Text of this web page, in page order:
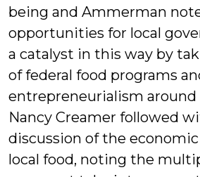
being and Ammerman
opportunities for local
a catalyst in this way by
of federal food programs
entrepreneurialism around
Nancy Creamer followed
discussion of the
local food, noting the